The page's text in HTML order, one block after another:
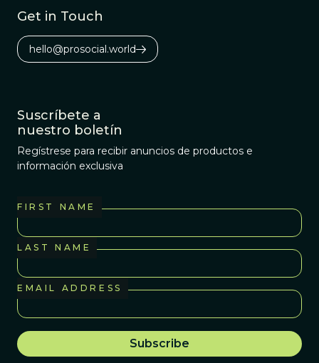
Get in Touch
hello@prosocial.world
Suscríbete a
nuestro boletín
Regístrese para recibir anuncios de productos e
información exclusiva
FIRST NAME
LAST NAME
EMAIL ADDRESS